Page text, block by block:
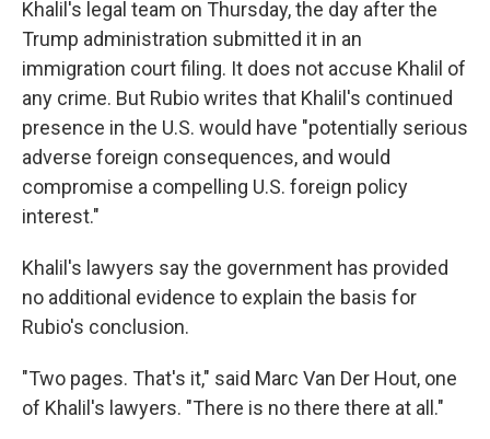
Khalil's legal team on Thursday, the day after the
Trump administration submitted it in an
immigration court filing. It does not accuse Khalil of
any crime. But Rubio writes that Khalil's continued
presence in the U.S. would have "potentially serious
adverse foreign consequences, and would
compromise a compelling U.S. foreign policy
interest."
Khalil's lawyers say the government has provided
no additional evidence to explain the basis for
Rubio's conclusion.
"Two pages. That's it," said Marc Van Der Hout, one
of Khalil's lawyers. "There is no there there at all."